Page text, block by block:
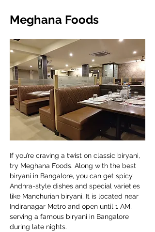
Meghana Foods
If you’re craving a twist on classic biryani,
try Meghana Foods. Along with the best
biryani in Bangalore, you can get spicy
Andhra-style dishes and special varieties
like Manchurian biryani. It is located near
Indiranagar Metro and open until 1 AM,
serving a famous biryani in Bangalore
during late nights.